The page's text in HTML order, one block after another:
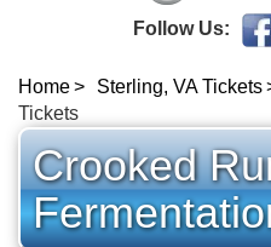
Follow Us:
Home Sterling, VA Tickets
Tickets
Crooked